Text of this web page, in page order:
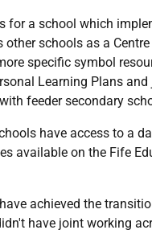
for a school which
other schools as a
specific symbol
Learning Plans
feeder secondary
have access to a
available on the Fife
achieved the
have joint working